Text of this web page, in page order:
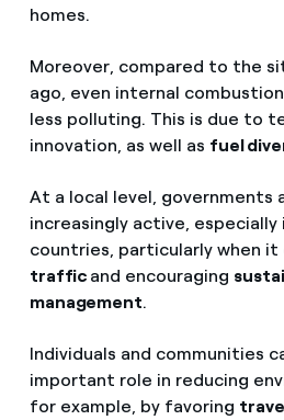
homes.
Moreover, compared to the
ago, even internal
less polluting. This is due to
innovation, as well as fuel
At a local level, governments
increasingly active,
countries, particularly when it
traffic and encouraging
management.
Individuals and communities
important role in reducing
for example, by favoring